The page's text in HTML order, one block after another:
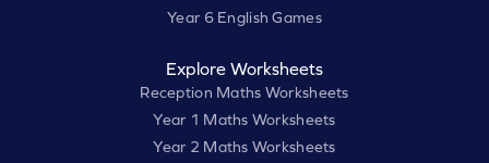
Year 6 English Games
Explore Worksheets
Reception Maths Worksheets
Year 1 Maths Worksheets
Year 2 Maths Worksheets